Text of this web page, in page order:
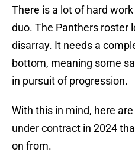
There is a lot of hard
duo. The Panthers roster
disarray. It needs a
bottom, meaning some
in pursuit of progression.
With this in mind, here
under contract in 2024
on from.